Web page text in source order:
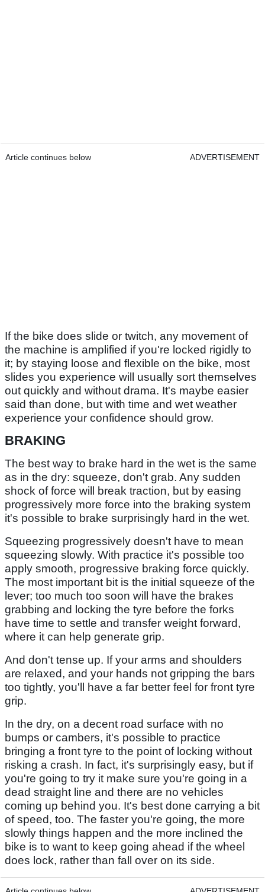
Article continues below ADVERTISEMENT
If the bike does slide or twitch, any movement of
the machine is amplified if you're locked rigidly to
it; by staying loose and flexible on the bike, most
slides you experience will usually sort themselves
out quickly and without drama. It's maybe easier
said than done, but with time and wet weather
experience your confidence should grow.
BRAKING
The best way to brake hard in the wet is the same
as in the dry: squeeze, don't grab. Any sudden
shock of force will break traction, but by easing
progressively more force into the braking system
it's possible to brake surprisingly hard in the wet.
Squeezing progressively doesn't have to mean
squeezing slowly. With practice it's possible too
apply smooth, progressive braking force quickly.
The most important bit is the initial squeeze of the
lever; too much too soon will have the brakes
grabbing and locking the tyre before the forks
have time to settle and transfer weight forward,
where it can help generate grip.
And don't tense up. If your arms and shoulders
are relaxed, and your hands not gripping the bars
too tightly, you'll have a far better feel for front tyre
grip.
In the dry, on a decent road surface with no
bumps or cambers, it's possible to practice
bringing a front tyre to the point of locking without
risking a crash. In fact, it's surprisingly easy, but if
you're going to try it make sure you're going in a
dead straight line and there are no vehicles
coming up behind you. It's best done carrying a bit
of speed, too. The faster you're going, the more
slowly things happen and the more inclined the
bike is to want to keep going ahead if the wheel
does lock, rather than fall over on its side.